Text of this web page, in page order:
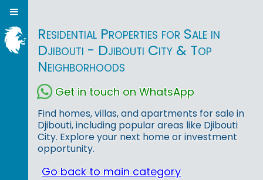
Residential Properties for Sale in
Djibouti - Djibouti City & Top
Neighborhoods
Get in touch on WhatsApp
Find homes, villas, and apartments for sale in
Djibouti, including popular areas like Djibouti
City. Explore your next home or investment
opportunity.
Go back to main category